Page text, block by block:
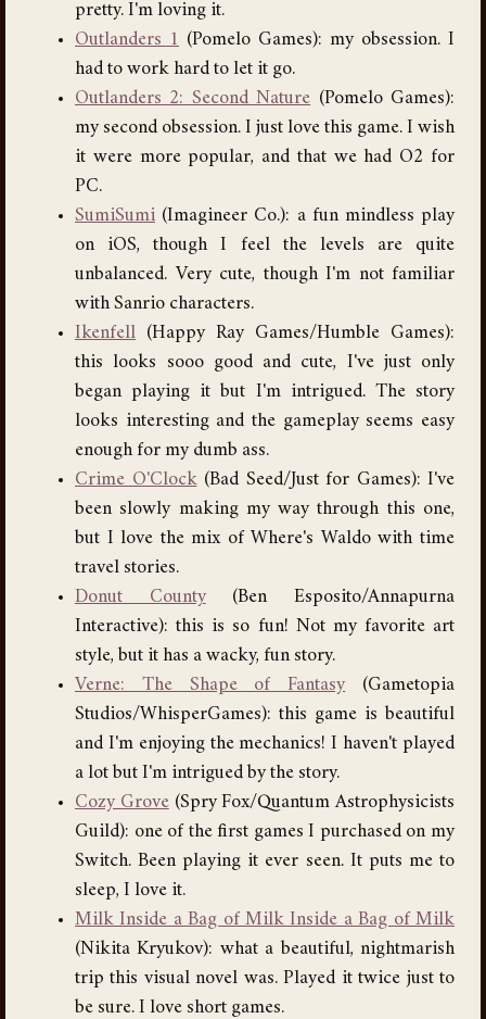
pretty. I'm loving it.
Outlanders 1 (Pomelo Games): my obsession. I
had to work hard to let it go.
Outlanders 2: Second Nature (Pomelo Games):
my second obsession. I just love this game. I wish
it were more popular, and that we had O2 for
PC.
SumiSumi (Imagineer Co.): a fun mindless play
on iOS, though I feel the levels are quite
unbalanced. Very cute, though I'm not familiar
with Sanrio characters.
Ikenfell (Happy Ray Games/Humble Games):
this looks sooo good and cute, I've just only
began playing it but I'm intrigued. The story
looks interesting and the gameplay seems easy
enough for my dumb ass.
Crime O'Clock(Bad Seed/Just for Games): I've
been slowly making my way through this one,
but I love the mix of Where's Waldo with time
travel stories.
Donut County(Ben Esposito/Annapurna
Interactive): this is so fun! Not my favorite art
style, but it has a wacky, fun story.
Verne: The Shape of Fantasy (Gametopia
Studios/WhisperGames): this game is beautiful
and I'm enjoying the mechanics! I haven't played
a lot but I'm intrigued by the story.
Cozy Grove(Spry Fox/Quantum Astrophysicists
Guild): one of the first games I purchased on my
Switch. Been playing it ever seen. It puts me to
sleep, I love it.
Milk Inside a Bag of Milk Inside a Bag of Milk
(Nikita Kryukov): what a beautiful, nightmarish
trip this visual novel was. Played it twice just to
be sure. I love short games.